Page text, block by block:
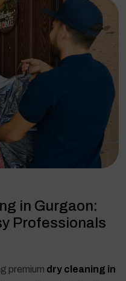
in Gurgaon:
Professionals
premium dry cleaning in